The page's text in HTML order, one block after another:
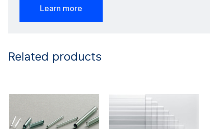
Learn more
Related products